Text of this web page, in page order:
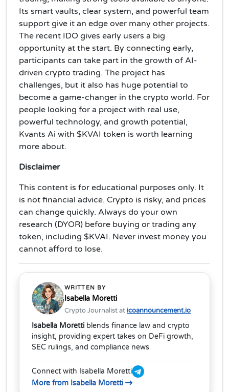
Its smart vaults, clear system, and powerful team
support give it an edge over many other projects.
The recent IDO gives early users a big
opportunity at the start. By connecting early,
participants can take part in the growth of AI-
driven crypto trading. The project has
challenges, but it also has huge potential to
become a game-changer in the crypto world. For
people looking for a project with real use,
powerful technology, and growth potential,
Kvants Ai with $KVAI token is worth learning
more about.
Disclaimer
This content is for educational purposes only. It
is not financial advice. Crypto is risky, and prices
can change quickly. Always do your own
research (DYOR) before buying or trading any
token, including $KVAI. Never invest money you
cannot afford to lose.
WRITTEN BY
Isabella Moretti
Crypto Journalist at icoannouncement.io
Isabella Moretti blends finance law and crypto
insight, providing expert takes on DeFi growth,
SEC rulings, and compliance news
Connect with Isabella Moretti
More from Isabella Moretti